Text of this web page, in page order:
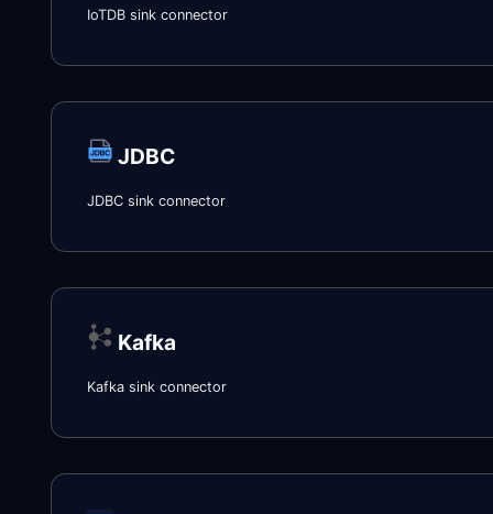
IoTDB sink connector
JDBC
JDBC sink connector
Kafka
Kafka sink connector